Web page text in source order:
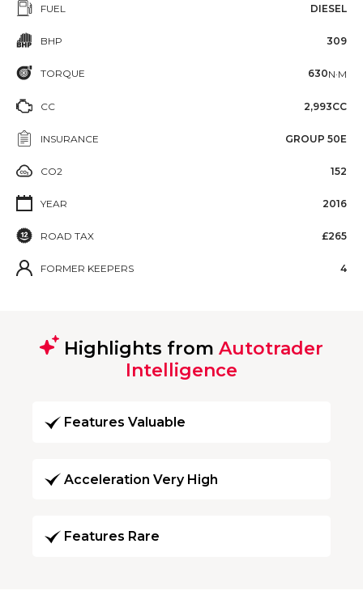
FUEL DIESEL
BHP 309
TORQUE 630N·M
CC 2,993CC
INSURANCE GROUP 50E
CO2 152
YEAR 2016
ROAD TAX £265
FORMER KEEPERS 4
Highlights from Autotrader
Intelligence
Features Valuable
Acceleration Very High
Features Rare